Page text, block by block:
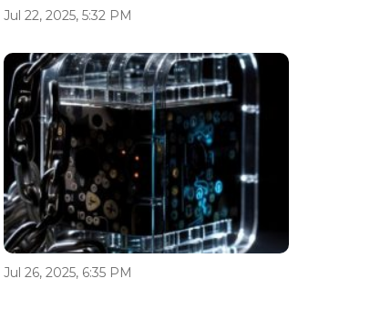
Jul 22, 2025, 5:32 PM
Jul 26, 2025, 6:35 PM